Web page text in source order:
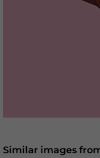
Similar images